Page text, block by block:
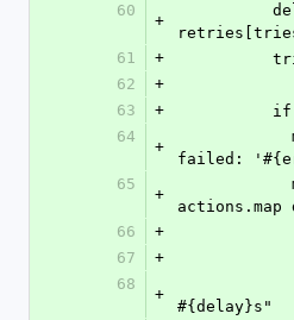
60
+
61
+
62
+
63
+
64
+
failed:
65
+
actions.map
66
+
67
+
68
+
#{delay}s"